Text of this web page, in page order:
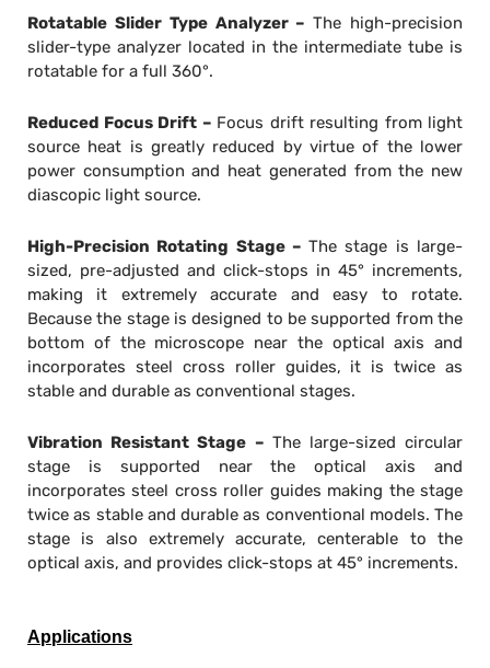
Rotatable Slider Type Analyzer –The high-precision
slider-type analyzer located in the intermediate tube is
rotatable for a full 360°.
Reduced Focus Drift – Focus drift resulting from light
source heat is greatly reduced by virtue of the lower
power consumption and heat generated from the new
diascopic light source.
High-Precision Rotating Stage –The stage is large-
sized, pre-adjusted and click-stops in 45° increments,
making it extremely accurate and easy to rotate.
Because the stage is designed to be supported from the
bottom of the microscope near the optical axis and
incorporates steel cross roller guides, it is twice as
stable and durable as conventional stages.
Vibration Resistant Stage – The large-sized circular
stage is supported near the optical axis and
incorporates steel cross roller guides making the stage
twice as stable and durable as conventional models. The
stage is also extremely accurate, centerable to the
optical axis, and provides click-stops at 45° increments.
Applications